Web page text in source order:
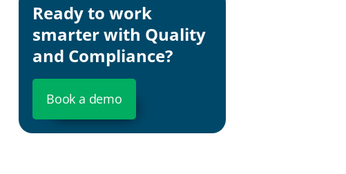
Ready to work
smarter with Quality
and Compliance?
Book a demo